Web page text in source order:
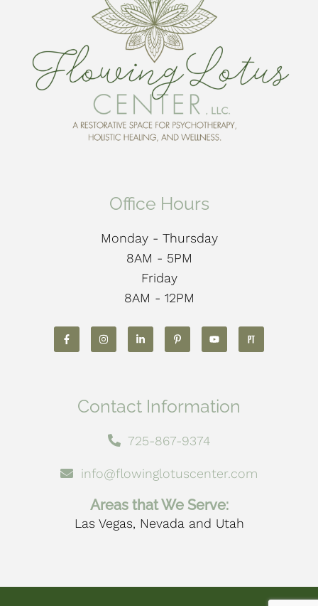
Office Hours
Monday - Thursday
8AM - 5PM
Friday
8AM - 12PM
Contact Information
725-867-9374
info@flowinglotuscenter.com
Areas that We Serve:
Las Vegas, Nevada and Utah